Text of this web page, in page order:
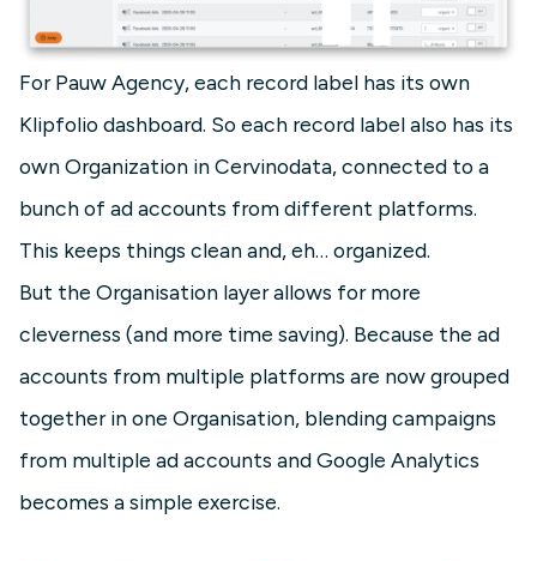
For Pauw Agency, each record label has its own
Klipfolio dashboard. So each record label also has its
own Organization in Cervinodata, connected to a
bunch of ad accounts from different platforms.
This keeps things clean and, eh… organized.
But the Organisation layer allows for more
cleverness (and more time saving). Because the ad
accounts from multiple platforms are now grouped
together in one Organisation, blending campaigns
from multiple ad accounts and Google Analytics
becomes a simple exercise.